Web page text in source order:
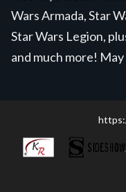
Wars Armada, Star
Star Wars Legion,
and much more!